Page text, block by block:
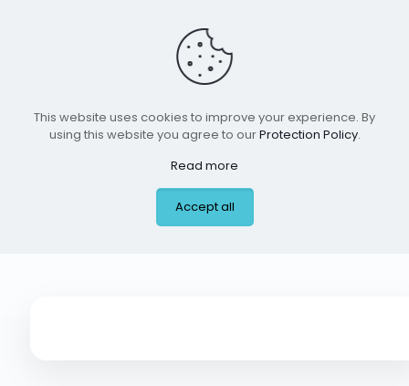
Ben Milam
Elementary, Dallas
This website uses cookies to improve your experience. By
using this website you agree to ourProtection Policy.
Read more
Accept all